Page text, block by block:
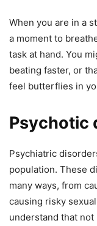
When you are in a
a moment to
task at hand. You
beating faster, or
feel butterflies in
Psychotic
Psychiatric
population. These
many ways, from
causing risky
understand that